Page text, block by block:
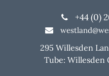
+44 (0)
295 Willesden
Tube: Willesden